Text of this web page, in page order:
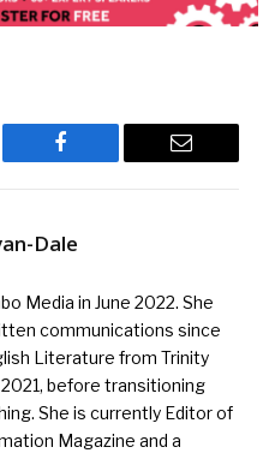
Facebook Email
Dale
Media in June 2022. She
communications since
Literature from Trinity
before transitioning
She is currently Editor of
Magazine and a